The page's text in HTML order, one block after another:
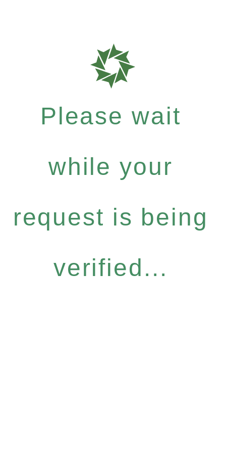
Please wait
while your
request is being
verified...